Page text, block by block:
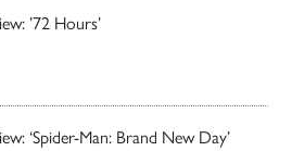
’72 Hours’
‘Spider-Man: Brand New Day’